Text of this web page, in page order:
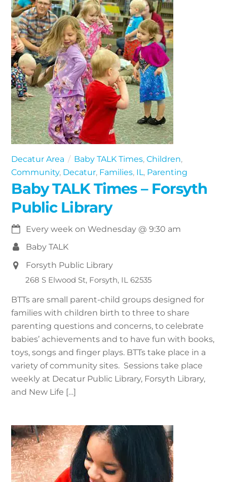
Decatur Area Baby TALK Times, Children,
Community, Decatur, Families, IL, Parenting
Baby TALK Times – Forsyth
Public Library
Every week on Wednesday @9:30 am
Baby TALK
Forsyth Public Library
268 S Elwood St, Forsyth, IL 62535
BTTs are small parent-child groups designed for
families with children birth to three to share
parenting questions and concerns, to celebrate
babies’ achievements and to have fun with books,
toys, songs and finger plays. BTTs take place in a
variety of community sites. Sessions take place
weekly at Decatur Public Library, Forsyth Library,
and New Life […]